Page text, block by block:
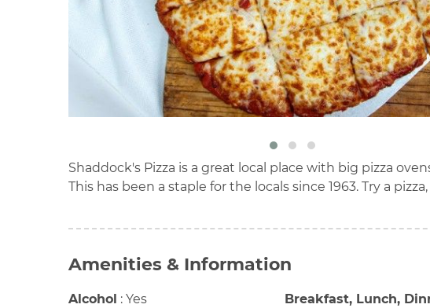
Shaddock's Pizza is a great local place with big pizza
This has been a staple for the locals since 1963. Try a
Amenities & Information
Alcohol : Yes Breakfast, Lunch,